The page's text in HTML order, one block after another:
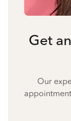
Get
Our